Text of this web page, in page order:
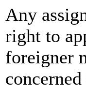
Any
right to
foreigner